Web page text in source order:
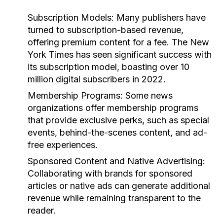
Subscription Models: Many publishers have
turned to subscription-based revenue,
offering premium content for a fee. The New
York Times has seen significant success with
its subscription model, boasting over 10
million digital subscribers in 2022.
Membership Programs: Some news
organizations offer membership programs
that provide exclusive perks, such as special
events, behind-the-scenes content, and ad-
free experiences.
Sponsored Content and Native Advertising:
Collaborating with brands for sponsored
articles or native ads can generate additional
revenue while remaining transparent to the
reader.